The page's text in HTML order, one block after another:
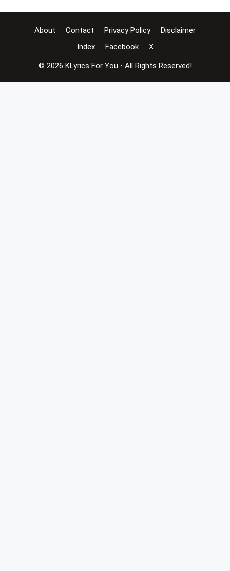
About Contact Privacy Policy
Disclaimer
Index
Facebook X
© 2026 KLyrics For You • All Rights Reserved!